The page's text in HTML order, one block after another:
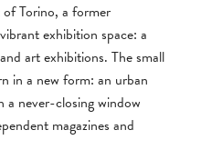
Torino, a former
exhibition space: a
art exhibitions. The small
in a new form: an urban
a never-closing window
magazines and